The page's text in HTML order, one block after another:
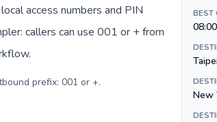
access numbers and PIN
callers can use 001 or + from
prefix: 001 or +.
BEST
Taipei
New